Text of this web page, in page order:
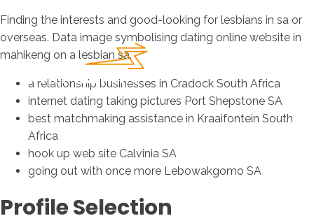
Finding the interests and good-looking for lesbians in sa or
overseas. Data image symbolising dating online website in
mahikeng on a lesbian sa.
a relationship businesses in Cradock South Africa
internet dating taking pictures Port Shepstone SA
best matchmaking assistance in Kraaifontein South
Africa
hook up web site Calvinia SA
going out with once more Lebowakgomo SA
Profile Selection